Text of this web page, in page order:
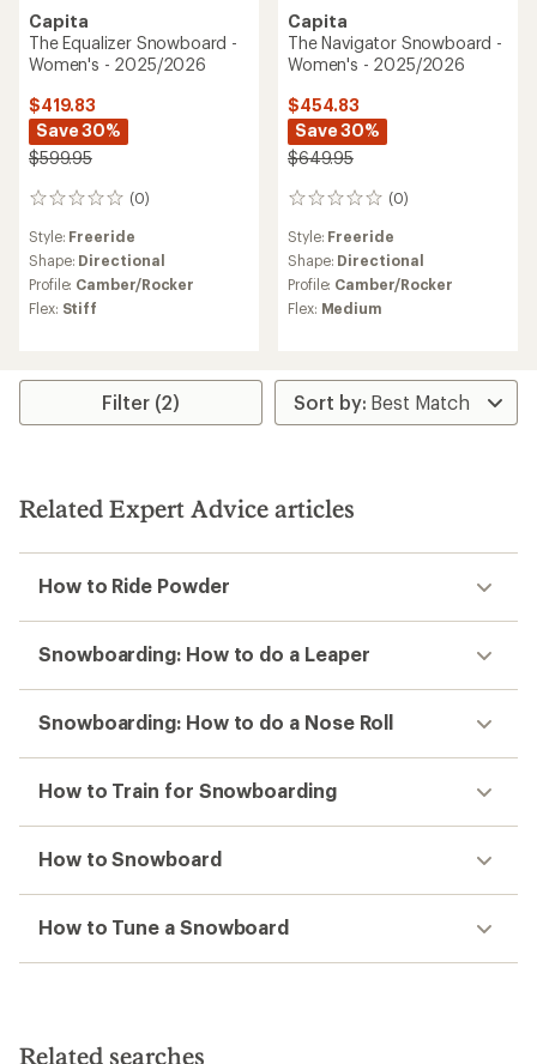
Capita
The Equalizer Snowboard -
Women's - 2025/2026
$419.83
Save 30%
$599.95
(0)
0
Style: Freeride
Shape: Directional
Profile: Camber/Rocker
Flex: Stiff
Capita
The Navigator Snowboard -
Women's - 2025/2026
$454.83
Save 30%
$649.95
(0)
0
Style: Freeride
Shape: Directional
Profile: Camber/Rocker
Flex: Medium
Filter (2)
Related Expert Advice articles
How to Ride Powder
Snowboarding: How to do a Leaper
Snowboarding: How to do a Nose Roll
How to Train for Snowboarding
How to Snowboard
How to Tune a Snowboard
Related searches